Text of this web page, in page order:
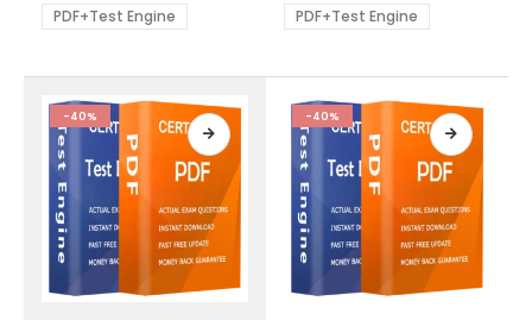
be
product
page
PDF+Test Engine
be
product
page
PDF+Test Engine
-40% -40%